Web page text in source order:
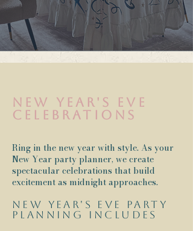
New Year's Eve
celebrations
Ring in the new year with style. As your
New Year party planner, we create
spectacular celebrations that build
excitement as midnight approaches.
New Year's Eve party
planning includes